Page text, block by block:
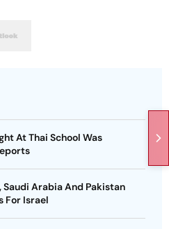
At Thai School Was
Arabia And Pakistan
For Israel